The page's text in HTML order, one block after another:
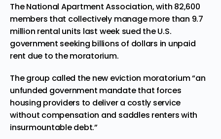
The National Apartment Association, with 82,600
members that collectively manage more than 9.7
million rental units last week sued the U.S.
government seeking billions of dollars in unpaid
rent due to the moratorium.
The group called the new eviction moratorium “an
unfunded government mandate that forces
housing providers to deliver a costly service
without compensation and saddles renters with
insurmountable debt.”